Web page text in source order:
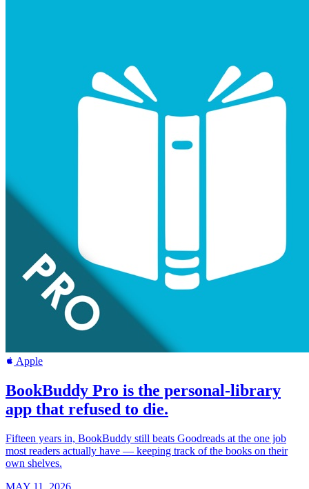
Apple
BookBuddy Pro is the personal-library
app that refused to die.
Fifteen years in, BookBuddy still beats Goodreads at the one job
most readers actually have — keeping track of the books on their
own shelves.